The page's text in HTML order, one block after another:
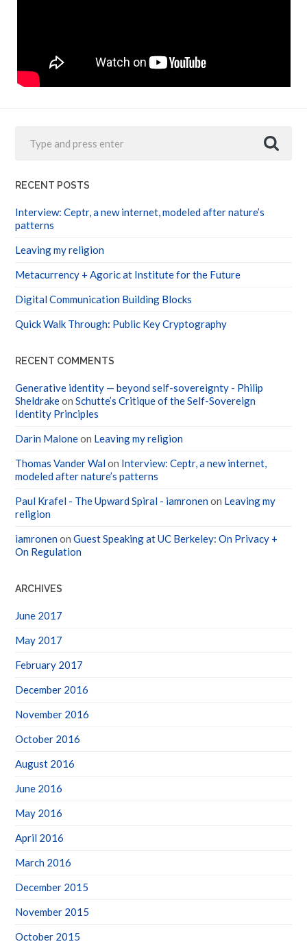
RECENT POSTS
Interview: Ceptr, a new internet, modeled after nature’s
patterns
Leaving my religion
Metacurrency + Agoric at Institute for the Future
Digital Communication Building Blocks
Quick Walk Through: Public Key Cryptography
RECENT COMMENTS
Generative identity — beyond self-sovereignty - Philip
SheldrakeonSchutte’s Critique of the Self-Sovereign
Identity Principles
Darin Maloneon Leaving my religion
Thomas Vander Walon Interview: Ceptr, a new internet,
modeled after nature’s patterns
Paul Krafel - The Upward Spiral - iamronenon Leaving my
religion
iamronenonGuest Speaking at UC Berkeley: On Privacy +
On Regulation
ARCHIVES
June 2017
May 2017
February 2017
December 2016
November 2016
October 2016
August 2016
June 2016
May 2016
April 2016
March 2016
December 2015
November 2015
October 2015